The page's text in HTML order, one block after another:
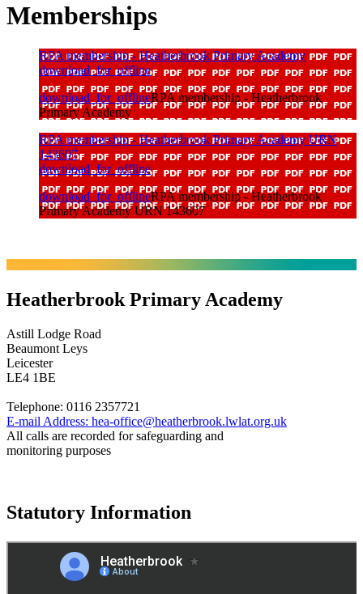
Memberships
RPA membership - Heatherbrook Primary Academy
download_for_offline
download_for_offlineRPA membership - Heatherbrook
Primary Academy
RPA membership - Heatherbrook Primary Academy URN
143607
download_for_offline
download_for_offlineRPA membership - Heatherbrook
Primary Academy URN 143607
Heatherbrook Primary Academy
Astill Lodge Road
Beaumont Leys
Leicester
LE4 1BE
Telephone: 0116 2357721
E-mail Address: hea-office@heatherbrook.lwlat.org.uk
All calls are recorded for safeguarding and
monitoring purposes
Statutory Information
Governance Policies
Legal Information